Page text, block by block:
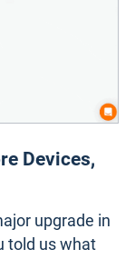
Devices,
upgrade in
told us what